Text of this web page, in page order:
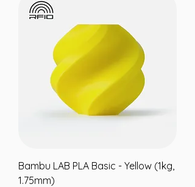
Bambu LAB PLA Basic - Yellow (1kg,
1.75mm)